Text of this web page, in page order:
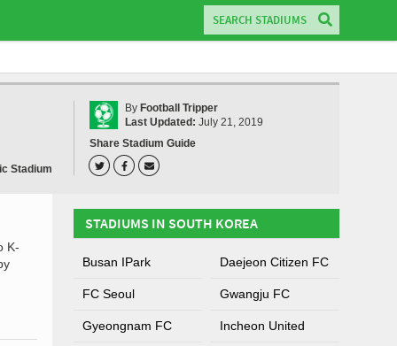
Stadium
By Football Tripper
Last Updated: July 21, 2019
Share Stadium Guide
K-
STADIUMS IN SOUTH KOREA
Busan IPark Daejeon Citizen FC
FC Seoul Gwangju FC
Gyeongnam FC Incheon United